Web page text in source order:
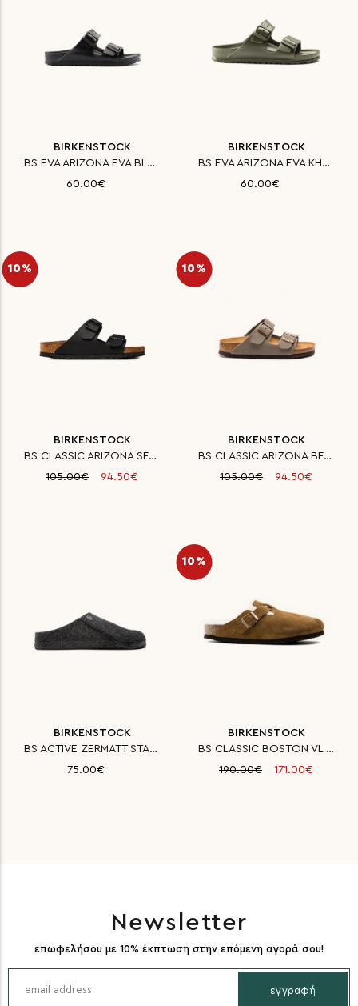
BIRKENSTOCK
BS EVA ARIZONA EVA BLACK NARRO
60.00€
BIRKENSTOCK
BS EVA ARIZONA EVA KHAKI NARRO
60.00€
10%
BIRKENSTOCK
BS CLASSIC ARIZONA SFB BF BLAC
105.00€
94.50€
10%
BIRKENSTOCK
BS CLASSIC ARIZONA BFBC STONE
105.00€
94.50€
BIRKENSTOCK
BS ACTIVE ZERMATT STANDARD FE
75.00€
10%
BIRKENSTOCK
BS CLASSIC BOSTON VL LAF MINK
190.00€
171.00€
Newsletter
επωφελήσου με 10% έκπτωση στην επόμενη αγορά σου!
εγγραφή